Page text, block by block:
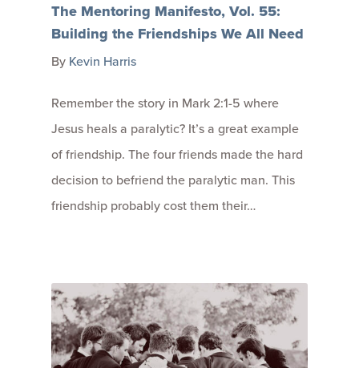
The Mentoring Manifesto, Vol. 55:
Building the Friendships We All Need
By Kevin Harris
Remember the story in Mark 2:1-5 where
Jesus heals a paralytic? It’s a great example
of friendship. The four friends made the hard
decision to befriend the paralytic man. This
friendship probably cost them their…